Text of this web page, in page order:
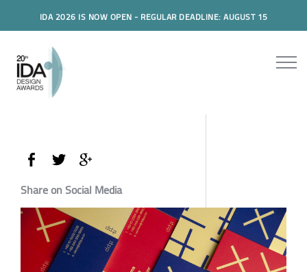
IDA 2026 IS NOW OPEN - REGULAR DEADLINE: AUGUST 15
Share on Social Media